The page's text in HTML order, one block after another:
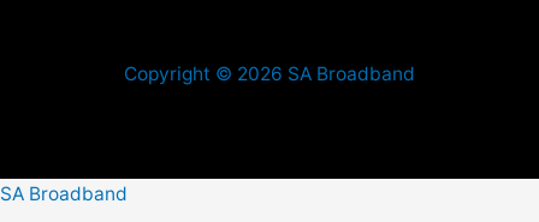
Copyright © 2026 SA Broadband
SA Broadband